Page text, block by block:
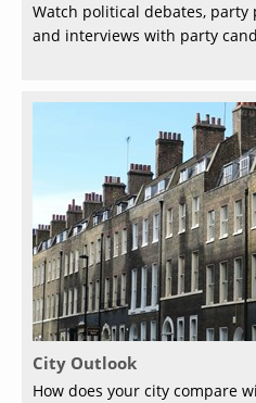
Watch political debates, party
and interviews with party
City Outlook
How does your city compare